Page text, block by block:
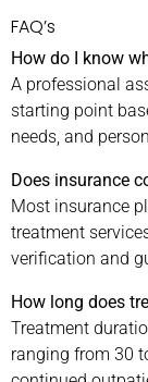
FAQ’s
How do I know
A professional
starting point
needs, and
Does insurance
Most insurance
treatment
verification and
How long does
Treatment
ranging from 30